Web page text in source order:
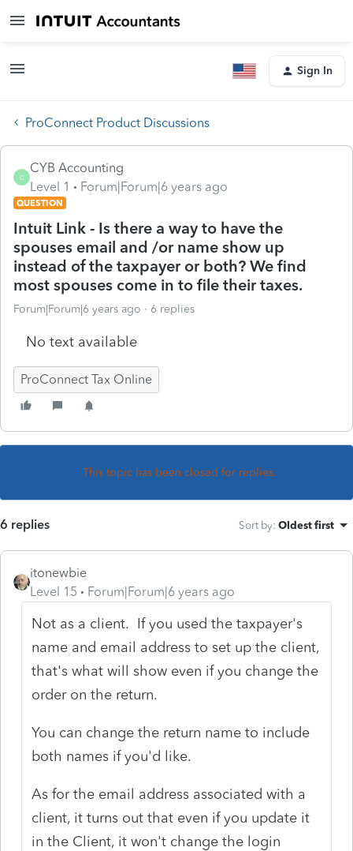
Sign In
ProConnect Product Discussions
C
CYB Accounting
Level 1
Forum|Forum|6 years ago
QUESTION
Intuit Link - Is there a way to have the
spouses email and /or name show up
instead of the taxpayer or both? We find
most spouses come in to file their taxes.
Forum|Forum|6 years ago 6 replies
No text available
ProConnect Tax Online
This topic has been closed for replies.
6 replies Sort by: Oldest first
itonewbie
Level 15
Forum|Forum|6 years ago
Not as a client. If you used the taxpayer's
name and email address to set up the client,
that's what will show even if you change the
order on the return.
You can change the return name to include
both names if you'd like.
As for the email address associated with a
client, it turns out that even if you update it
in the Client, it won't change the login